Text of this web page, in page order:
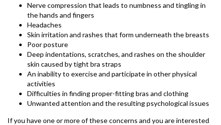
Nerve compression that leads to numbness and tingling in
the hands and fingers
Headaches
Skin irritation and rashes that form underneath the breasts
Poor posture
Deep indentations, scratches, and rashes on the shoulder
skin caused by tight bra straps
An inability to exercise and participate in other physical
activities
Difficulties in finding proper-fitting bras and clothing
Unwanted attention and the resulting psychological issues
If you have one or more of these concerns and you are interested